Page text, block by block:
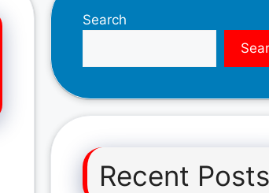
Search
Recent Posts